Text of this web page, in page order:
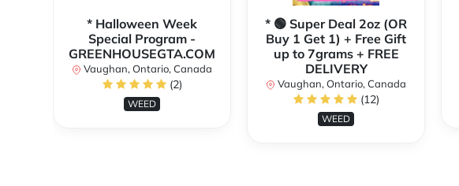
* Halloween Week
Special Program -
GREENHOUSEGTA.COM
Vaughan, Ontario, Canada
(2)
WEED
* 🟢 Super Deal 2oz (OR
Buy 1 Get 1) + Free Gift
up to 7grams + FREE
DELIVERY
Vaughan, Ontario, Canada
(12)
WEED